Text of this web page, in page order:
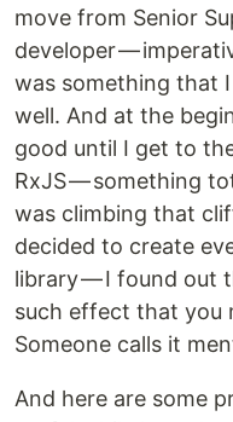
move from Senior
developer —
was something that
well. And at the
good until I get to
RxJS — something
was climbing that
decided to create
library — I found out
such effect that you
Someone calls it
And here are some